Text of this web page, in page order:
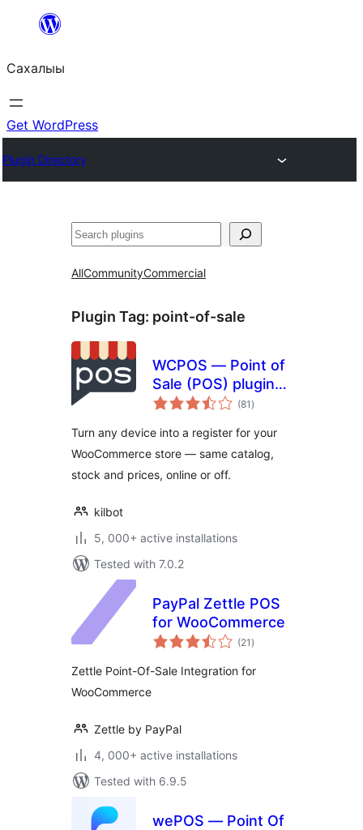
content
Сахалыы
Get WordPress
Plugin Directory
Көрдөө
AllCommunityCommercial
Plugin Tag: point-of-sale
WCPOS — Point of
Sale (POS) plugin
for WooCommerce
(81 total
ratings
)
Turn any device into a register for your
WooCommerce store — same catalog,
stock and prices, online or off.
kilbot
5, 000+ active installations
Tested with 7.0.2
PayPal Zettle POS
for WooCommerce
(21 total
ratings
)
Zettle Point-Of-Sale Integration for
WooCommerce
Zettle by PayPal
4, 000+ active installations
Tested with 6.9.5
wePOS — Point Of